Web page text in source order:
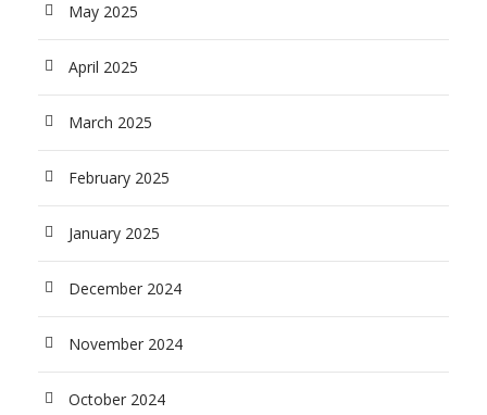
May 2025
April 2025
March 2025
February 2025
January 2025
December 2024
November 2024
October 2024